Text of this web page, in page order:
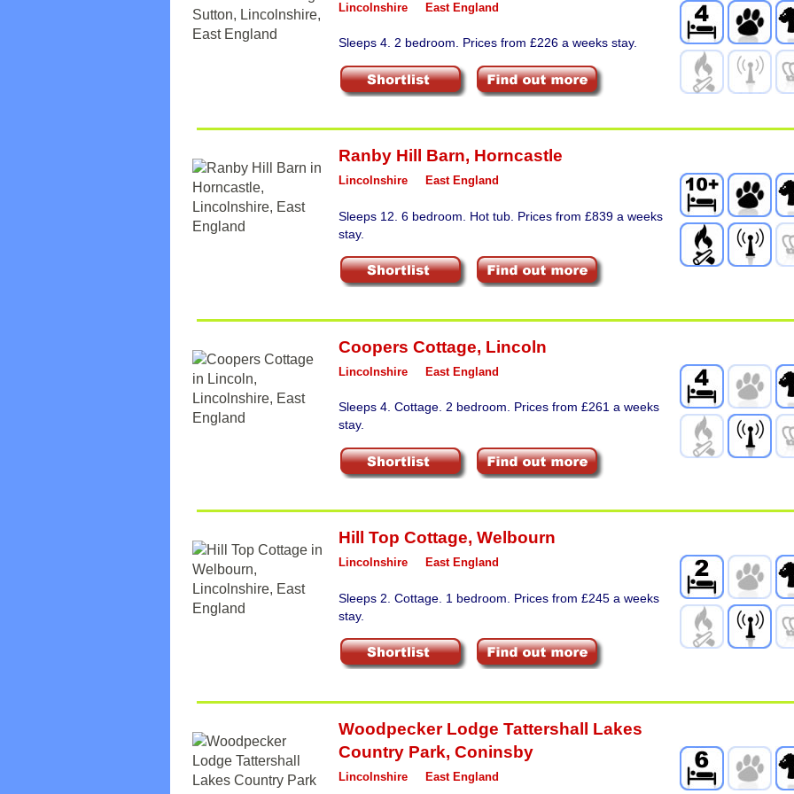
Lincolnshire East England
Sleeps 4. 2 bedroom. Prices from £226 a weeks stay.
Ranby Hill Barn, Horncastle
Lincolnshire East England
Sleeps 12. 6 bedroom. Hot tub. Prices from £839 a weeks
stay.
Coopers Cottage, Lincoln
Lincolnshire East England
Sleeps 4. Cottage. 2 bedroom. Prices from £261 a weeks
stay.
Hill Top Cottage, Welbourn
Lincolnshire East England
Sleeps 2. Cottage. 1 bedroom. Prices from £245 a weeks
stay.
Woodpecker Lodge Tattershall Lakes
Country Park, Coninsby
Lincolnshire East England